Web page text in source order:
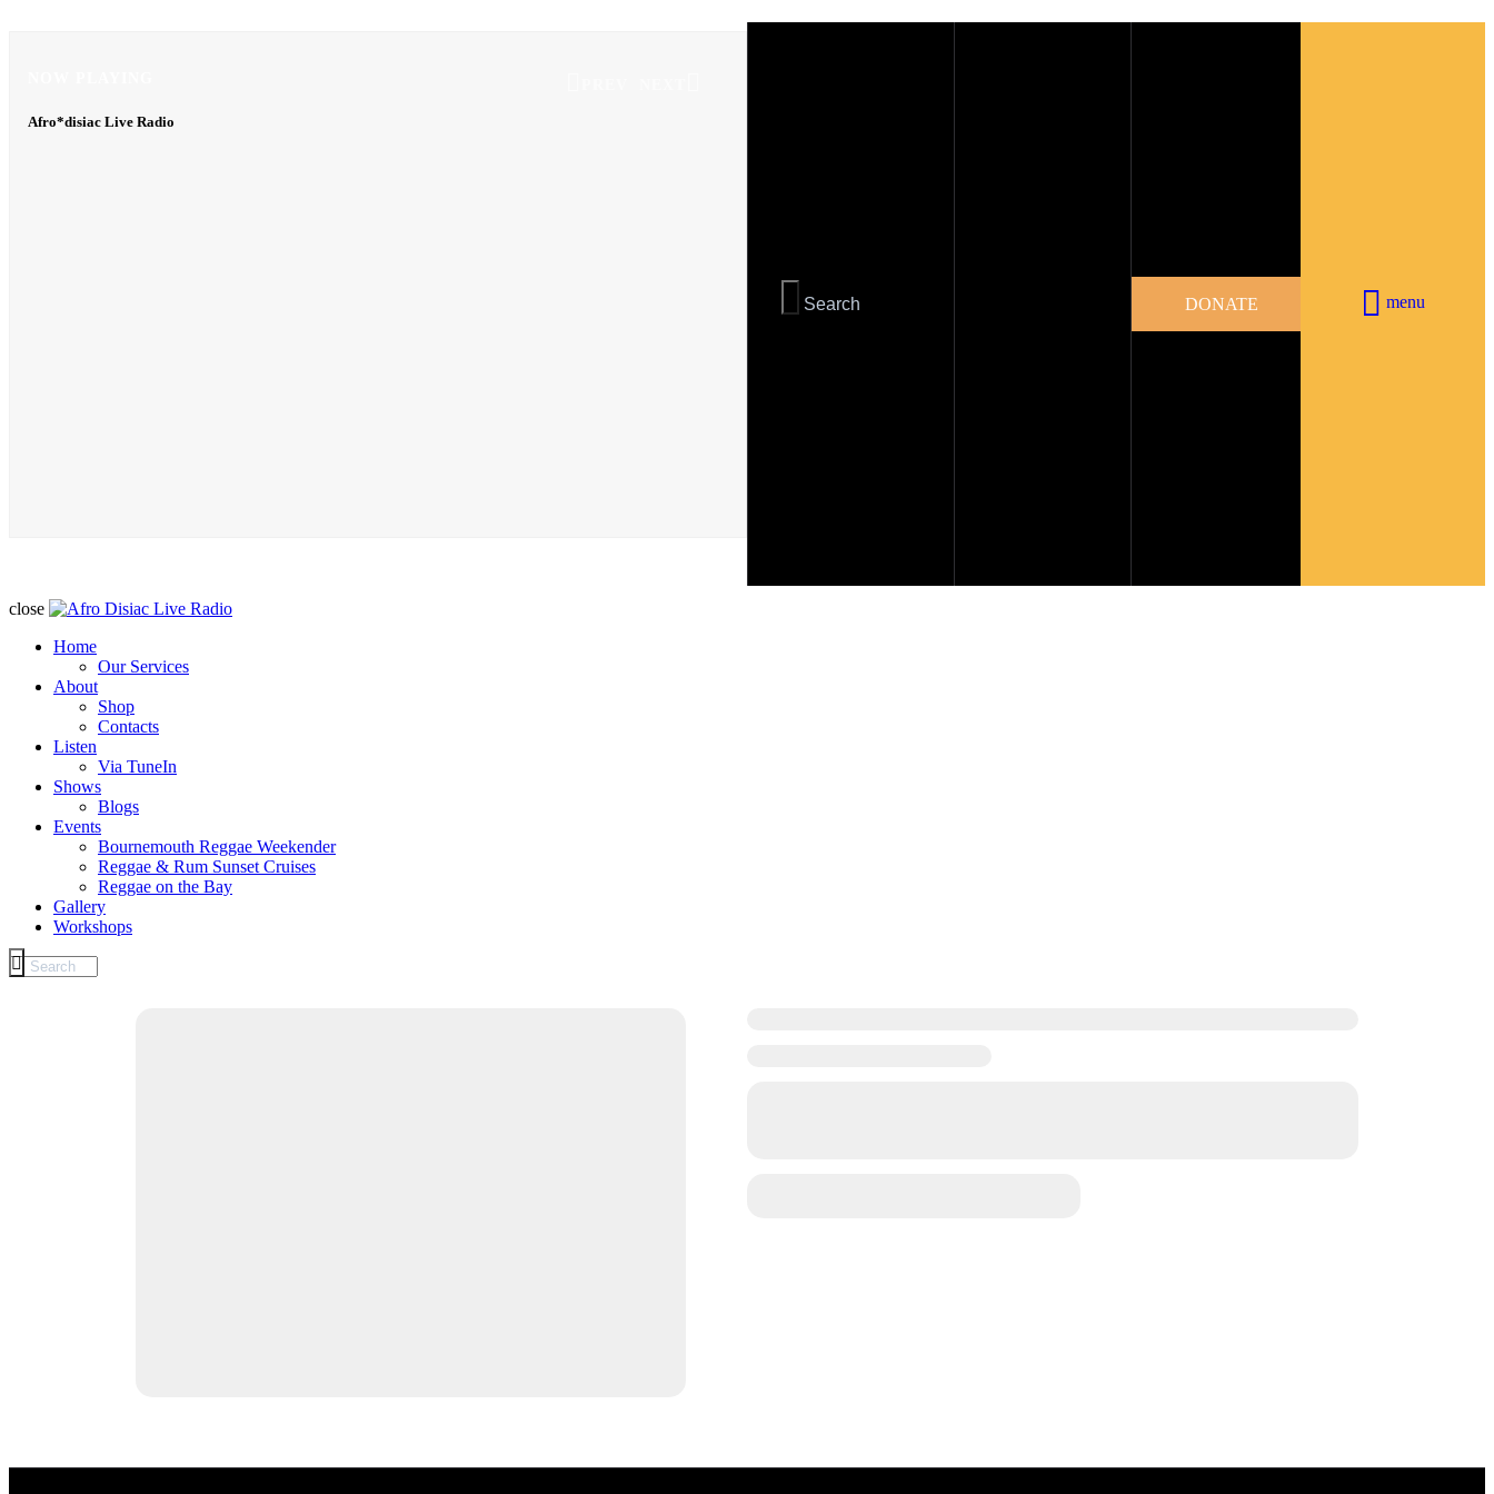
Afro*disiac Live Radio
Afro*disiac Live Radio
DONATE menu
close
Home
Our Services
About
Shop
Contacts
Listen
Via TuneIn
Shows
Blogs
Events
Bournemouth Reggae Weekender
Reggae & Rum Sunset Cruises
Reggae on the Bay
Gallery
Workshops